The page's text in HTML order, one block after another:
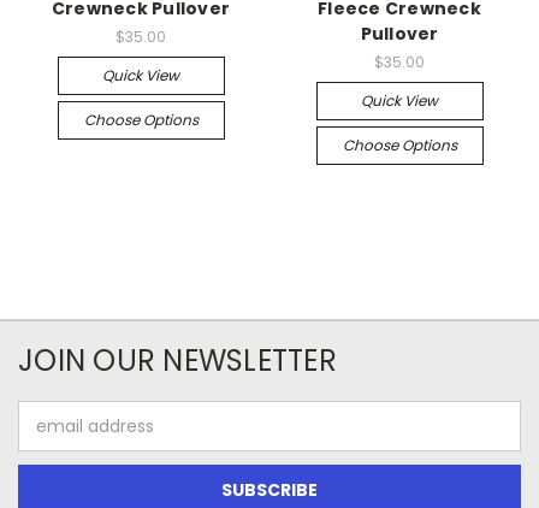
Crewneck Pullover
$35.00
Quick View
Choose Options
Fleece Crewneck
Pullover
$35.00
Quick View
Choose Options
JOIN OUR NEWSLETTER
Address